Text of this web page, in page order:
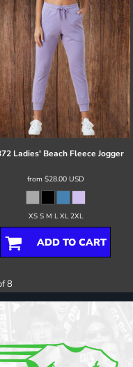
Ladies' Beach Fleece Jogger
from $28.00 USD
XS S M L XL 2XL
ADD TO CART
8